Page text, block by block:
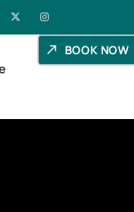
BOOK NOW